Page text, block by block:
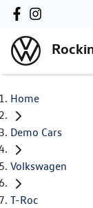
Home
Demo Cars
Volkswagen
T-Roc